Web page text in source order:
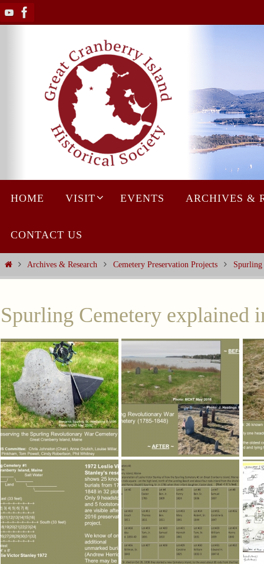
Skip
to
HOME VISIT EVENTS ARCHIVES &
CONTACT US
HomeArchives & Research Cemetery Preservation Projects Spurling
Spurling Cemetery explained